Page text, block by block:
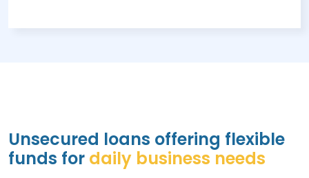
Unsecured loans offering flexible
funds for daily business needs